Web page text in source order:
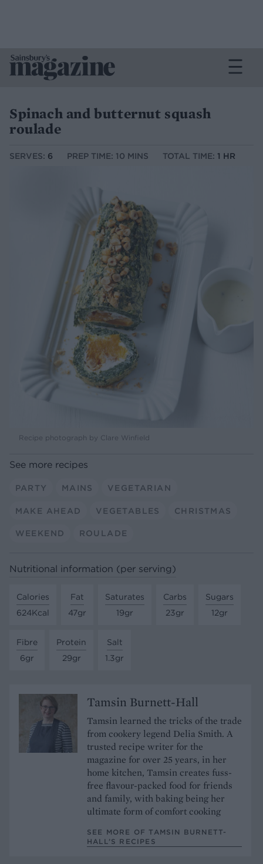
Spinach and butternut squash
roulade
SERVES: 6 PREP TIME: 10 MINS TOTAL TIME: 1 HR
Recipe photograph by Clare Winfield
See more recipes
PARTY MAINS VEGETARIAN
MAKE AHEAD VEGETABLES CHRISTMAS
WEEKEND ROULADE
Nutritional information (per serving)
Calories
624Kcal
Fat
47gr
Saturates
19gr
Carbs
23gr
Sugars
12gr
Fibre
6gr
Protein
29gr
Salt
1.3gr
Tamsin Burnett-Hall
Tamsin learned the tricks of the trade
from cookery legend Delia Smith. A
trusted recipe writer for the
magazine for over 25 years, in her
home kitchen, Tamsin creates fuss-
free flavour-packed food for friends
and family, with baking being her
ultimate form of comfort cooking
SEE MORE OF TAMSIN BURNETT-
HALL’S RECIPES